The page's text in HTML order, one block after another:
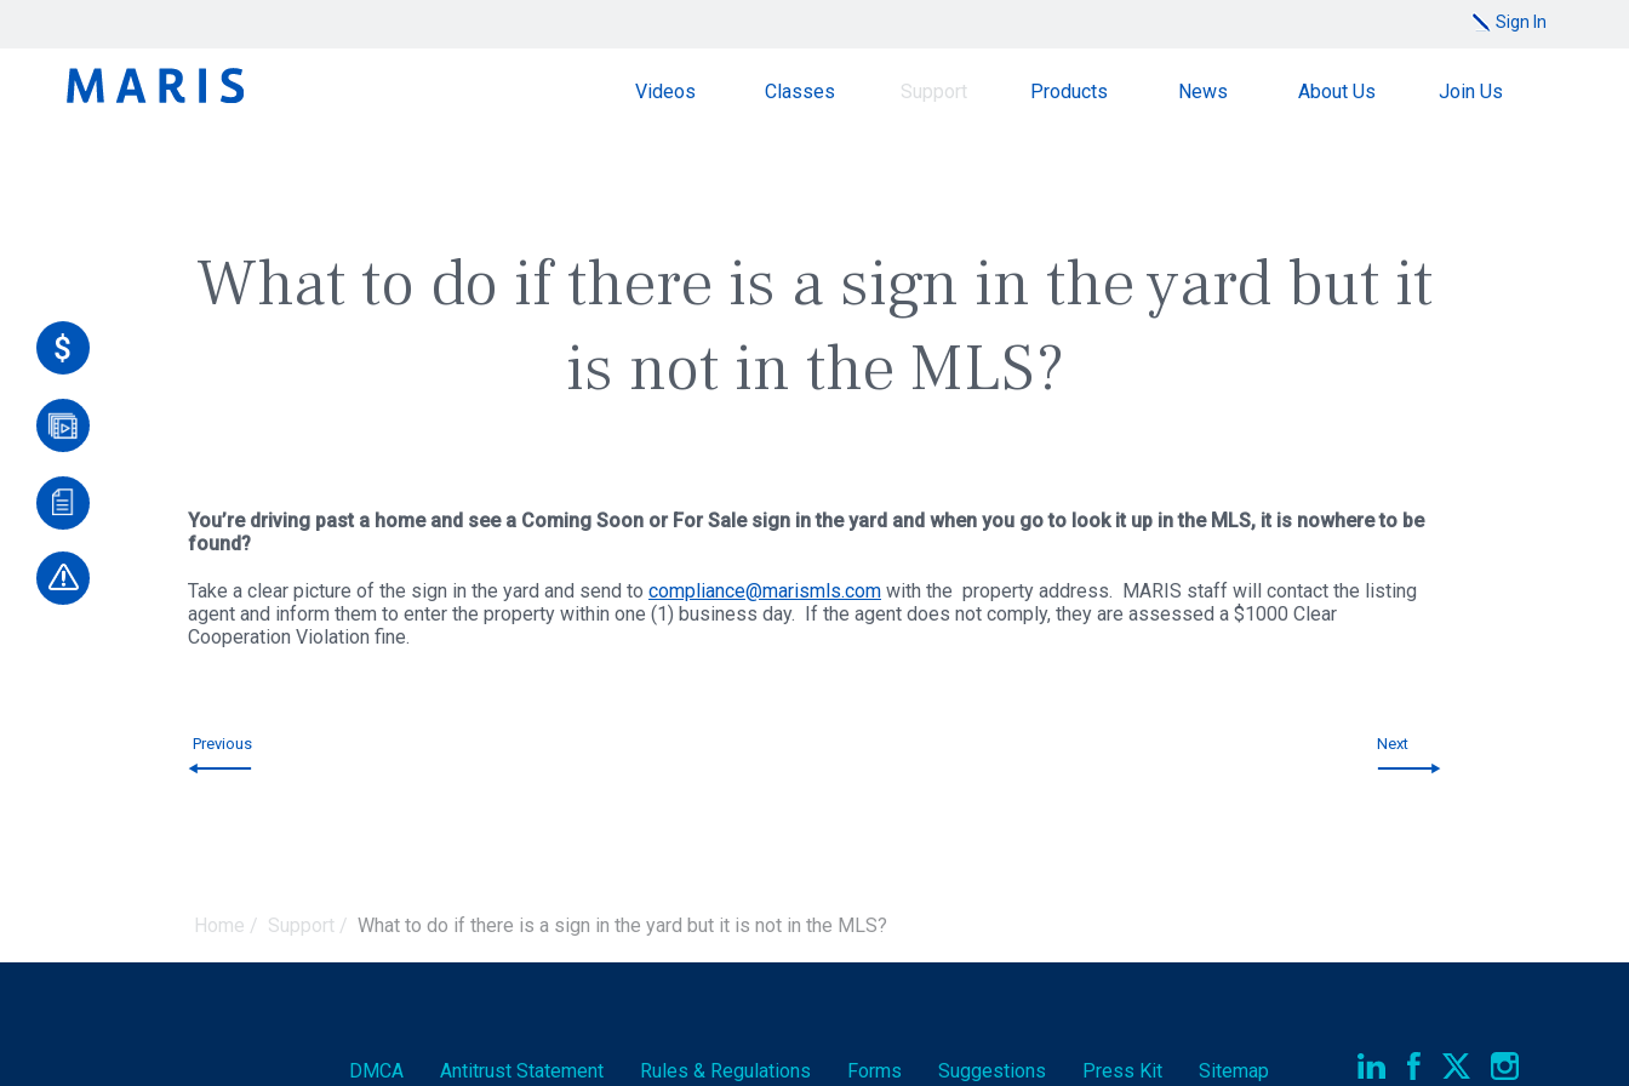
Sign In
Videos Classes Support Products News About Us Join Us
Home / Support / What to do if there is a sign in the yard but it is not in the MLS?
What to do if there is a sign in the yard but it
is not in the MLS?
You’re driving past a home and see a Coming Soon or For Sale sign in the yard and when you go to look it up in the MLS, it is nowhere to be
found?
Take a clear picture of the sign in the yard and send to compliance@marismls.com with the property address. MARIS staff will contact the listing
agent and inform them to enter the property within one (1) business day. If the agent does not comply, they are assessed a $1000 Clear
Cooperation Violation fine.
Previous Next
DMCA Antitrust Statement Rules & Regulations Forms Suggestions Press Kit Sitemap